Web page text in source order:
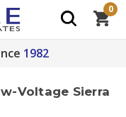
1982
0
Voltage Sierra